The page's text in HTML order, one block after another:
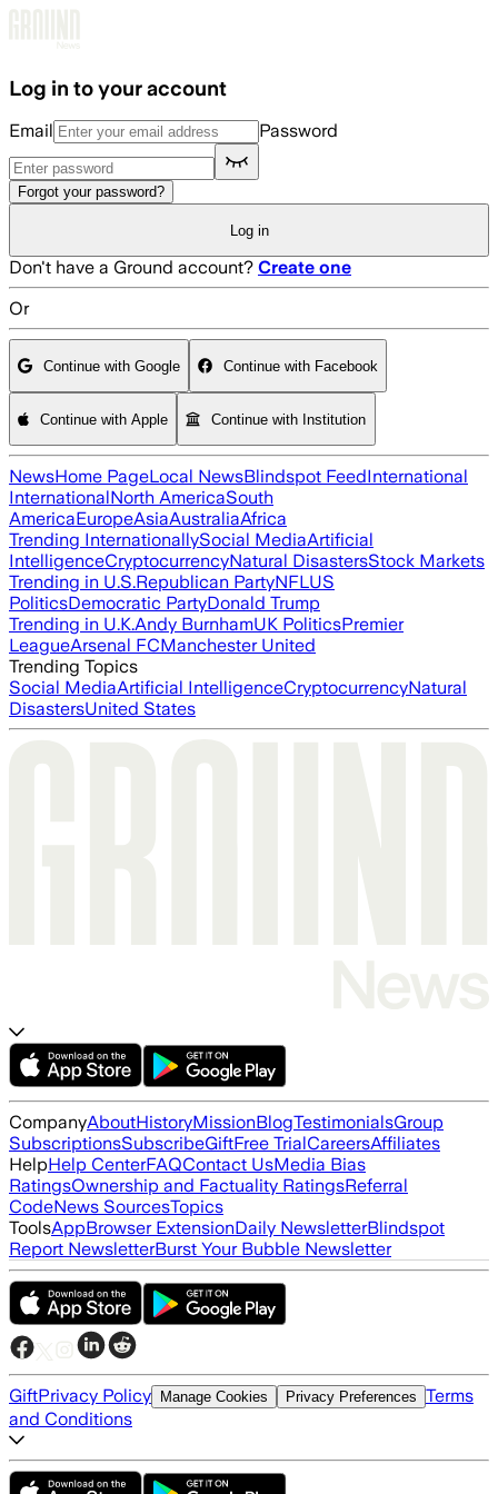
Log in to your account
Email Password
Forgot your password?
Log in
Don't have a Ground account? Create one
Or
Continue with Google Continue with Facebook
Continue with Apple Continue with Institution
NewsHome PageLocal NewsBlindspot FeedInternational
InternationalNorth AmericaSouth
AmericaEuropeAsiaAustraliaAfrica
Trending InternationallySocial MediaArtificial
IntelligenceCryptocurrencyNatural DisastersStock Markets
Trending in U.S.Republican PartyNFLUS
PoliticsDemocratic PartyDonald Trump
Trending in U.K.Andy BurnhamUK PoliticsPremier
LeagueArsenal FCManchester United
Trending Topics
Social MediaArtificial IntelligenceCryptocurrencyNatural
DisastersUnited States
CompanyAboutHistoryMissionBlogTestimonialsGroup
SubscriptionsSubscribeGiftFree TrialCareersAffiliates
HelpHelp CenterFAQContact UsMedia Bias
RatingsOwnership and Factuality RatingsReferral
CodeNews SourcesTopics
ToolsAppBrowser ExtensionDaily NewsletterBlindspot
Report NewsletterBurst Your Bubble Newsletter
GiftPrivacy Policy Manage Cookies Privacy Preferences Terms
and Conditions